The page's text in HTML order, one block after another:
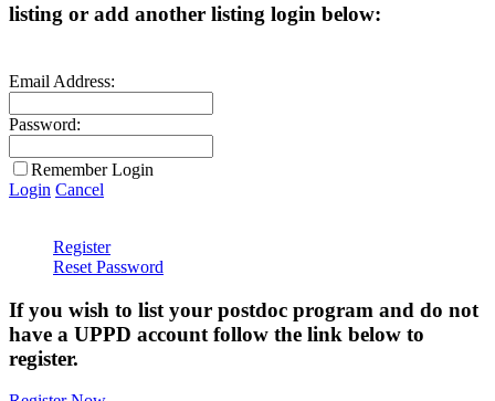
listing or add another listing login below:
Email Address:
Password:
Remember Login
Login Cancel
Register
Reset Password
If you wish to list your postdoc program and do not
have a UPPD account follow the link below to
register.